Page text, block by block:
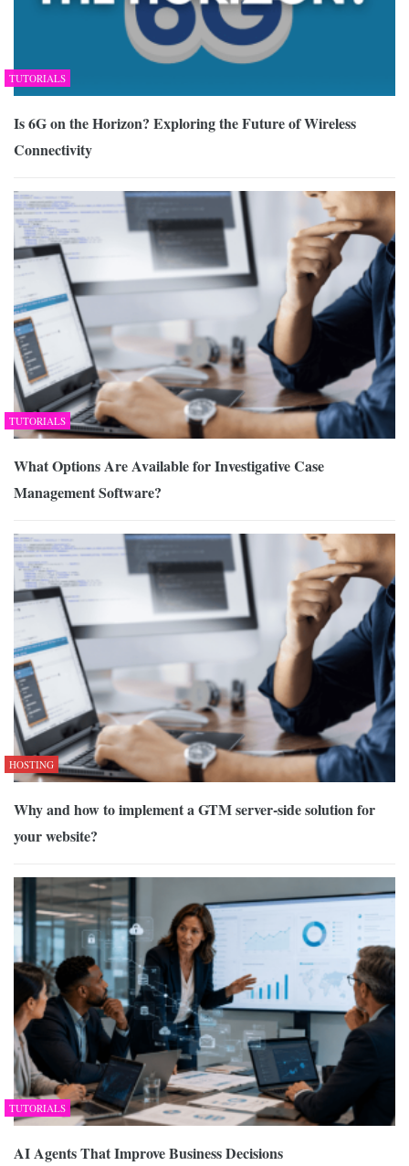
TUTORIALS
Is 6G on the Horizon? Exploring the Future of Wireless
Connectivity
TUTORIALS
What Options Are Available for Investigative Case
Management Software?
HOSTING
Why and how to implement a GTM server-side solution for
your website?
TUTORIALS
AI Agents That Improve Business Decisions